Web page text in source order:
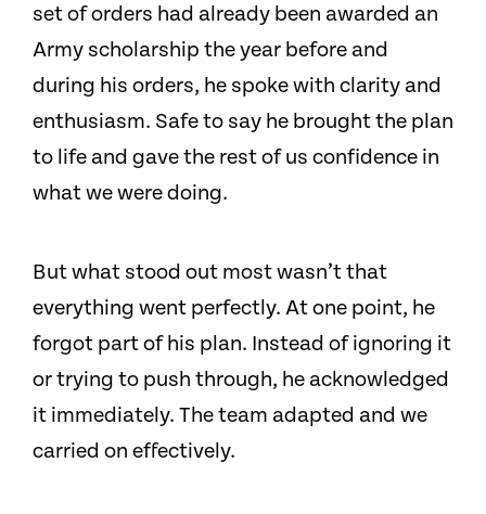
set of orders had already been awarded an
Army scholarship the year before and
during his orders, he spoke with clarity and
enthusiasm. Safe to say he brought the plan
to life and gave the rest of us confidence in
what we were doing.
But what stood out most wasn’t that
everything went perfectly. At one point, he
forgot part of his plan. Instead of ignoring it
or trying to push through, he acknowledged
it immediately. The team adapted and we
carried on effectively.